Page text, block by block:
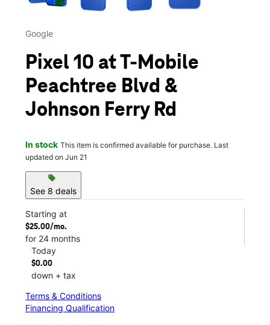
Google
Pixel 10 at T-Mobile
Peachtree Blvd &
Johnson Ferry Rd
In stock This item is confirmed available for purchase. Last
updated on Jun 21
sell
See 8 deals
Starting at
$25.00/mo.
for 24 months
Today
$0.00
down + tax
Terms & Conditions
Financing Qualification